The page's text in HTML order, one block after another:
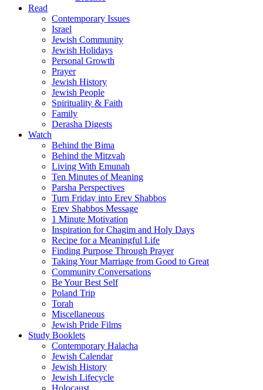
Read
Contemporary Issues
Israel
Jewish Community
Jewish Holidays
Personal Growth
Prayer
Jewish History
Jewish People
Spirituality & Faith
Family
Derasha Digests
Watch
Behind the Bima
Behind the Mitzvah
Living With Emunah
Ten Minutes of Meaning
Parsha Perspectives
Turn Friday into Erev Shabbos
Erev Shabbos Message
1 Minute Motivation
Inspiration for Chagim and Holy Days
Recipe for a Meaningful Life
Finding Purpose Through Prayer
Taking Your Marriage from Good to Great
Community Conversations
Be Your Best Self
Poland Trip
Torah
Miscellaneous
Jewish Pride Films
Study Booklets
Contemporary Halacha
Jewish Calendar
Jewish History
Jewish Lifecycle
Holocaust